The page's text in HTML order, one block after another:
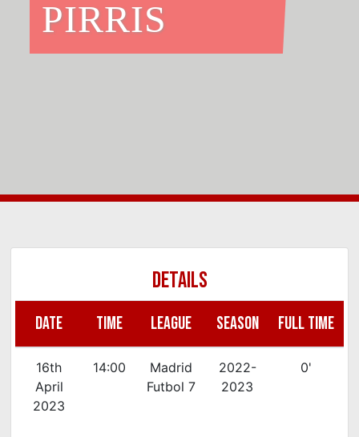
PIRRIS
DETAILS
DATE TIME LEAGUE SEASON FULL TIME
16th
April
2023
14:00
Madrid
Futbol 7
2022-
2023
0'